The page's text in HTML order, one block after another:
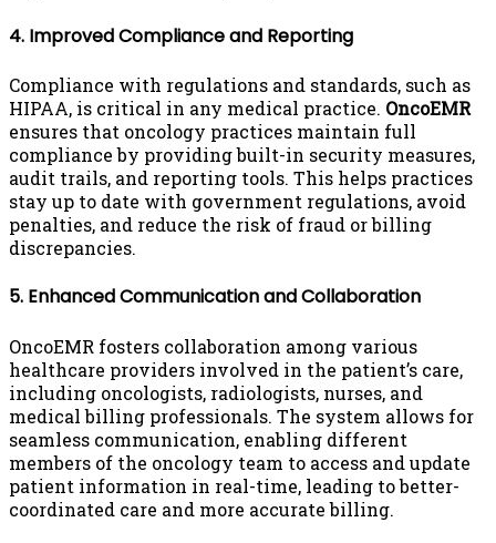
4. Improved Compliance and Reporting
Compliance with regulations and standards, such as
HIPAA, is critical in any medical practice. OncoEMR
ensures that oncology practices maintain full
compliance by providing built-in security measures,
audit trails, and reporting tools. This helps practices
stay up to date with government regulations, avoid
penalties, and reduce the risk of fraud or billing
discrepancies.
5. Enhanced Communication and Collaboration
OncoEMR fosters collaboration among various
healthcare providers involved in the patient’s care,
including oncologists, radiologists, nurses, and
medical billing professionals. The system allows for
seamless communication, enabling different
members of the oncology team to access and update
patient information in real-time, leading to better-
coordinated care and more accurate billing.